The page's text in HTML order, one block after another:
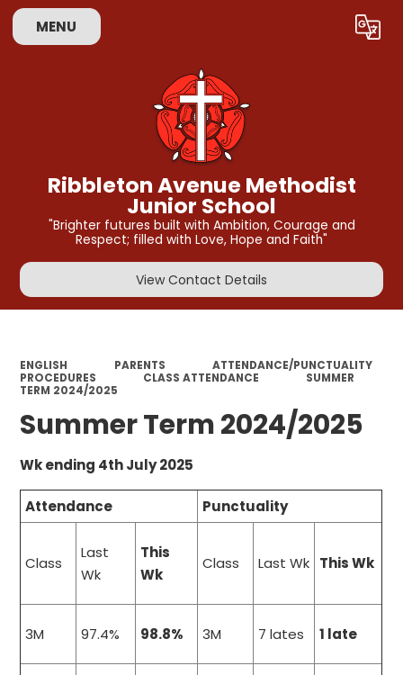
MENU Translate
Ribbleton Avenue Methodist
Junior School
"Brighter futures built with Ambition, Courage and
Respect; filled with Love, Hope and Faith"
View Contact Details
ENGLISH PARENTS
ATTENDANCE/PUNCTUALITY
PROCEDURES
CLASS ATTENDANCE
SUMMER
TERM 2024/2025
Summer Term 2024/2025
Wk ending 4th July 2025
Attendance Punctuality
Class
Last
Wk
This
Wk
Class Last Wk This Wk
3M 97.4% 98.8% 3M 7 lates 1 late